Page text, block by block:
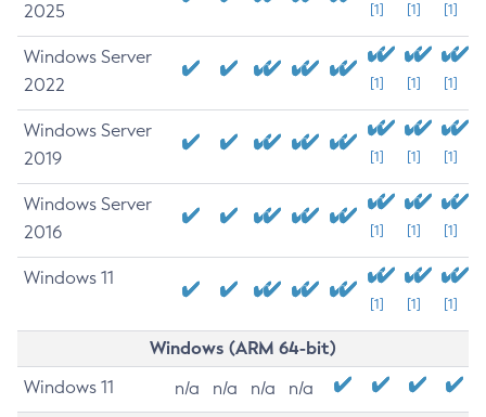
2025
[1] [1] [1]
Windows Server
2022
[1] [1] [1]
Windows Server
2019
[1] [1] [1]
Windows Server
2016
[1] [1] [1]
Windows 11
[1] [1] [1]
Windows (ARM 64-bit)
Windows 11 n/a n/a n/a n/a